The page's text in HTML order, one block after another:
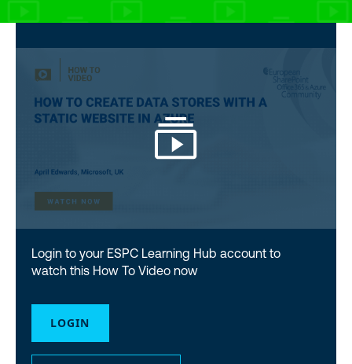
Login to your ESPC Learning Hub account to
watch this How To Video now
LOGIN